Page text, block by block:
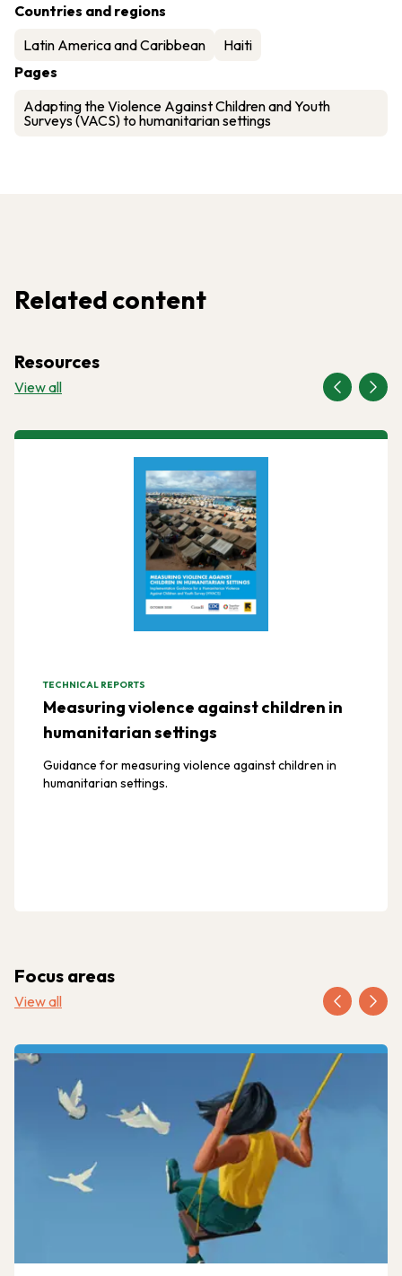
Countries and regions
Latin America and Caribbean
Haiti
Pages
Adapting the Violence Against Children and Youth
Surveys (VACS) to humanitarian settings
Related content
Resources
View all
TECHNICAL REPORTS
Measuring violence against children in
humanitarian settings
Guidance for measuring violence against children in
humanitarian settings.
Focus areas
View all